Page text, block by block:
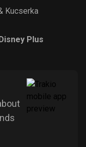
Kucserka
Plus